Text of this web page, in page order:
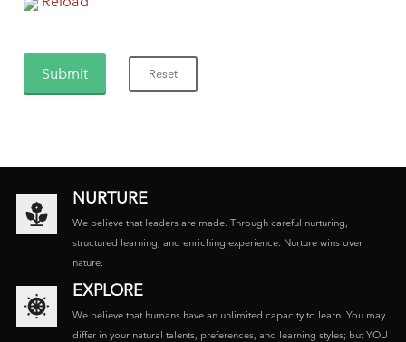
NURTURE
We believe that leaders are made. Through careful nurturing,
structured learning, and enriching experience. Nurture wins over
nature.
EXPLORE
We believe that humans have an unlimited capacity to learn. You may
differ in your natural talents, preferences, and learning styles; but YOU